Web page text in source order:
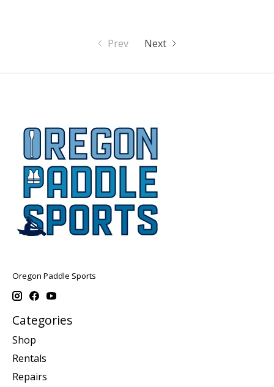
Prev Next
Oregon Paddle Sports
Categories
Shop
Rentals
Repairs